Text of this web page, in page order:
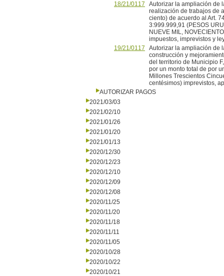
18/21/0117
Autorizar la ampliación de
realización de trabajos de
ciento) de acuerdo al Art.
3:999.999,91 (PESOS
NUEVE MIL,
impuestos, imprevistos y
19/21/0117
Autorizar la ampliación de
construcción y
del territorio de Municipio
por un monto total de por
Millones Trescientos
centésimos) imprevistos,
AUTORIZAR PAGOS
2021/03/03
2021/02/10
2021/01/26
2021/01/20
2021/01/13
2020/12/30
2020/12/23
2020/12/10
2020/12/09
2020/12/08
2020/11/25
2020/11/20
2020/11/18
2020/11/11
2020/11/05
2020/10/28
2020/10/22
2020/10/21